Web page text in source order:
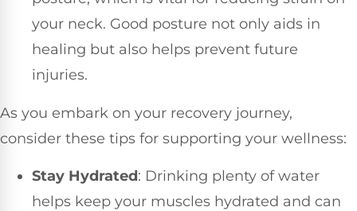
your neck. Good posture not only aids in
healing but also helps prevent future
injuries.
As you embark on your recovery journey,
consider these tips for supporting your wellness:
Stay Hydrated: Drinking plenty of water
helps keep your muscles hydrated and can